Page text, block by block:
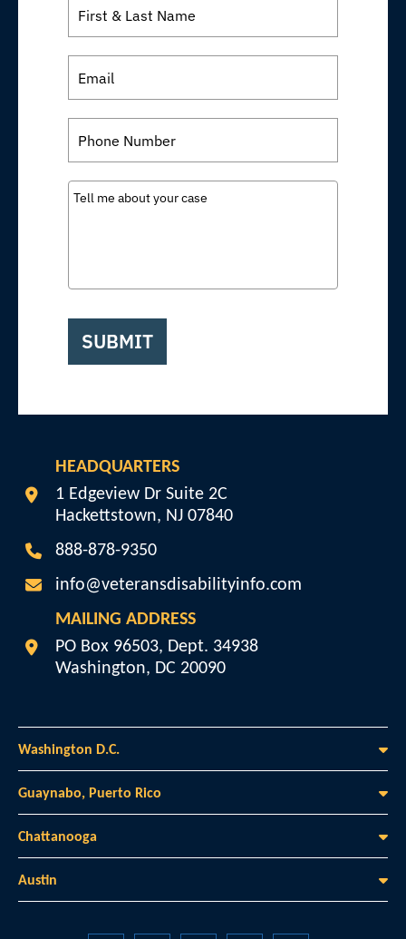
SUBMIT
HEADQUARTERS
Veterans Disability Info
1 Edgeview Dr Suite 2C
Hackettstown, NJ 07840
888-878-9350
info@veteransdisabilityinfo.com
MAILING ADDRESS
Veterans Disability Info
PO Box 96503, Dept. 34938
Washington, DC 20090
Washington D.C.
Guaynabo, Puerto Rico
Chattanooga
Austin